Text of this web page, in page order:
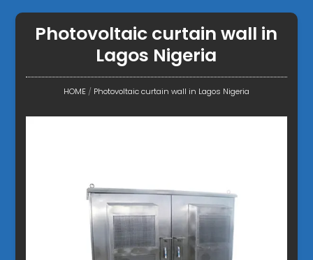
Photovoltaic curtain wall in
Lagos Nigeria
HOME/ Photovoltaic curtain wall in Lagos Nigeria